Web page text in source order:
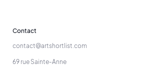
Contact
contact@artshortlist.com
69 rue Sainte-Anne